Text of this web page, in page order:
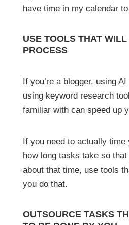
have time in my calendar
USE TOOLS THAT
PROCESS
If you’re a blogger, using
using keyword research
familiar with can speed up
If you need to actually time
how long tasks take so
about that time, use tools
you do that.
OUTSOURCE TASKS